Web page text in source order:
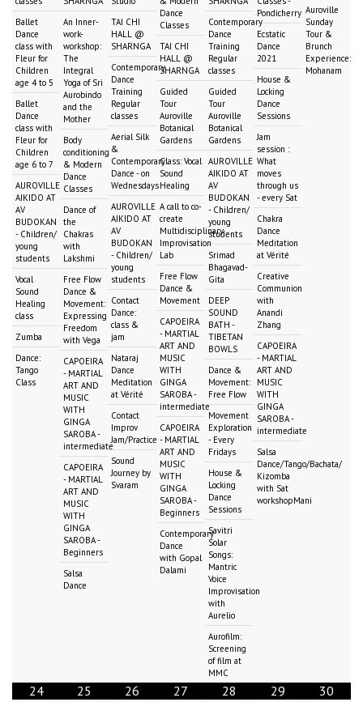
Ballet
Dance
class with
Fleur for
Children
age 4 to 5
Ballet
Dance
class with
Fleur for
Children
age 6 to 7
AUROVILLE
AIKIDO AT
AV
BUDOKAN
- Children/
young
students
Vocal
Sound
Healing
class
Zumba
Dance:
Tango
Class
An Inner-
work-
workshop:
The
Integral
Yoga of Sri
Aurobindo
and the
Mother
Body
conditioning
& Modern
Dance
Classes
Dance of
the
Chakras
with
Lakshmi
Free Flow
Dance &
Movement:
Expressing
Freedom
with Vega
CAPOEIRA
- MARTIAL
ART AND
MUSIC
WITH
GINGA
SAROBA -
intermediate
CAPOEIRA
- MARTIAL
ART AND
MUSIC
WITH
GINGA
SAROBA -
Beginners
Salsa
Dance
TAI CHI
HALL @
SHARNGA
Contemporary
Dance
Training
Regular
classes
Aerial Silk
&
Contemporary
Dance - on
Wednesdays
AUROVILLE
AIKIDO AT
AV
BUDOKAN
- Children/
young
students
Contact
Dance:
class &
jam
Nataraj
Dance
Meditation
at Vérité
Contact
Improv
Jam/Practice
Sound
Journey by
Svaram
Dance
Classes
TAI CHI
HALL @
SHARNGA
Guided
Tour
Auroville
Botanical
Gardens
Class: Vocal
Sound
Healing
A call to co-
create
Multidisciplinary
Improvisation
Lab
Free Flow
Dance &
Movement
CAPOEIRA
- MARTIAL
ART AND
MUSIC
WITH
GINGA
SAROBA -
intermediate
CAPOEIRA
- MARTIAL
ART AND
MUSIC
WITH
GINGA
SAROBA -
Beginners
Contemporary
Dance
with Gopal
Dalami
Contemporary
Dance
Training
Regular
classes
Guided
Tour
Auroville
Botanical
Gardens
AUROVILLE
AIKIDO AT
AV
BUDOKAN
- Children/
young
students
Srimad
Bhagavad-
Gita
DEEP
SOUND
BATH -
TIBETAN
BOWLS
Dance &
Movement:
Free Flow
Movement
Exploration
- Every
Fridays
House &
Locking
Dance
Sessions
Savitri
Solar
Songs:
Mantric
Voice
Improvisation
with
Aurelio
Aurofilm:
Screening
of film at
MMC
Pondicherry
Ecstatic
Dance
2021
House &
Locking
Dance
Sessions
Jam
session :
What
moves
through us
- every Sat
Chakra
Dance
Meditation
at Vérité
Creative
Communion
with
Anandi
Zhang
CAPOEIRA
- MARTIAL
ART AND
MUSIC
WITH
GINGA
SAROBA -
intermediate
Salsa
Dance/Tango/Bachata/
Kizomba
with Sat
workshopMani
Auroville
Sunday
Tour &
Brunch
Experience:
Mohanam
24 25 26 27 28 29 30